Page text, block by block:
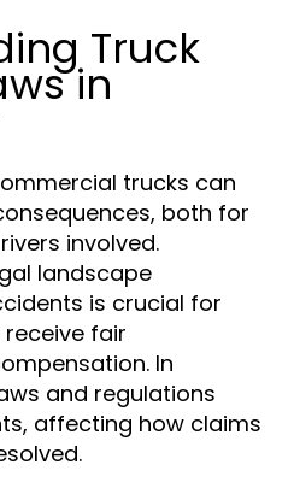
Truck
in
trucks can
both for
involved.
landscape
is crucial for
fair
In
and regulations
affecting how claims